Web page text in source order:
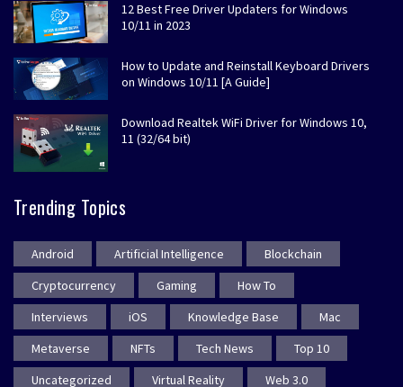
12 Best Free Driver Updaters for Windows
10/11 in 2023
How to Update and Reinstall Keyboard Drivers
on Windows 10/11 [A Guide]
Download Realtek WiFi Driver for Windows 10,
11 (32/64 bit)
Trending Topics
Android Artificial Intelligence
Blockchain
Cryptocurrency
Gaming
How To
Interviews
iOS Knowledge Base
Mac
Metaverse
NFTs Tech News
Top 10
Uncategorized
Virtual Reality Web 3.0